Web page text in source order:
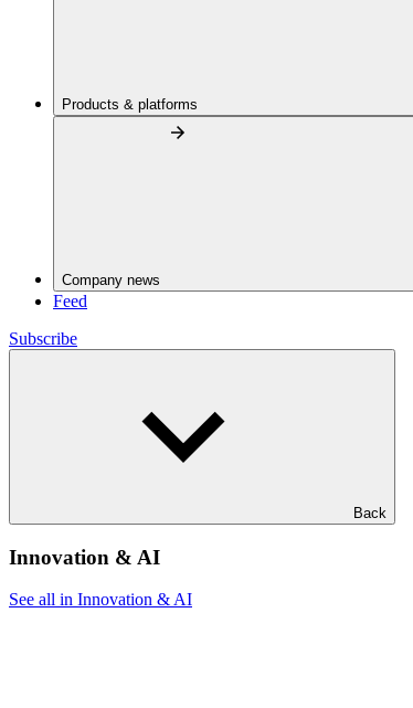
Products & platforms
Company news
Feed
Subscribe
Back
Innovation & AI
See all in Innovation & AI